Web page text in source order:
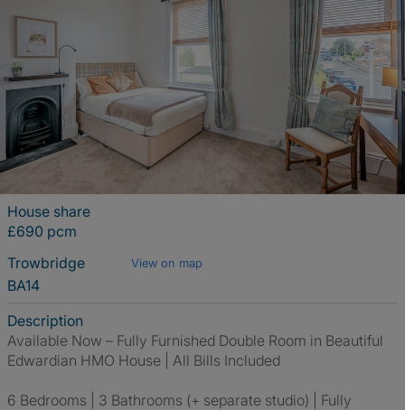
House share
£690 pcm
Trowbridge
View on map
BA14
Description
Available Now – Fully Furnished Double Room in Beautiful
Edwardian HMO House | All Bills Included
6 Bedrooms | 3 Bathrooms (+ separate studio) | Fully